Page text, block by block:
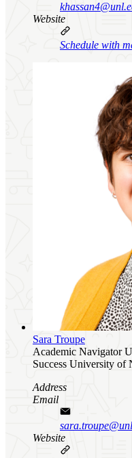
Website
Schedule with
Sara Troupe
Academic Navigator
Success University of
Address
Email
Website